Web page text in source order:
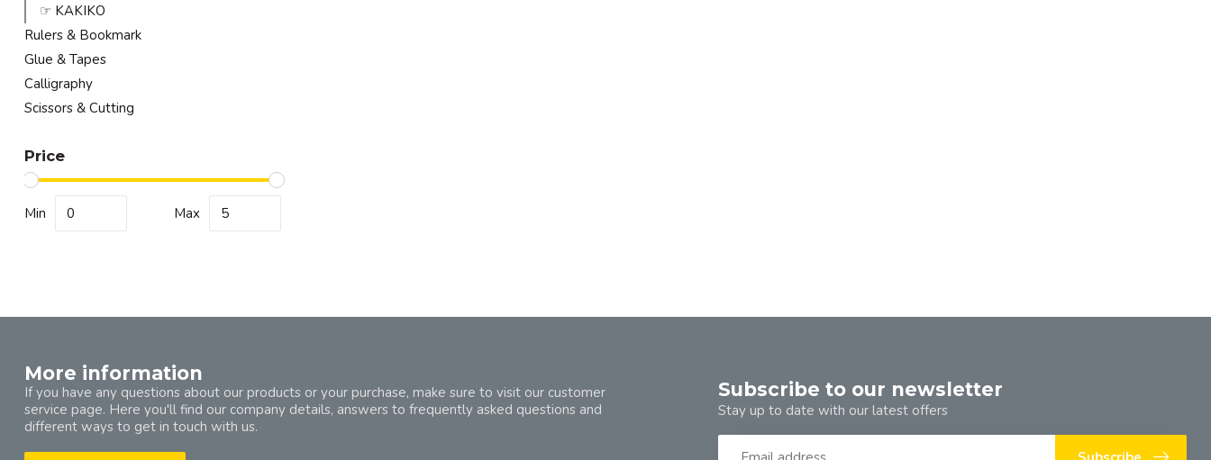
☞ KAKIKO
Rulers & Bookmark
Glue & Tapes
Calligraphy
Scissors & Cutting
Price
Min Max
More information
If you have any questions about our products or your purchase, make sure to visit our customer
service page. Here you'll find our company details, answers to frequently asked questions and
different ways to get in touch with us.
Subscribe to our newsletter
Stay up to date with our latest offers